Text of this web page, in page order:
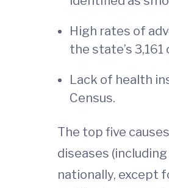
High rates of
the state’s
Lack of health
Census.
The top five
diseases
nationally, except